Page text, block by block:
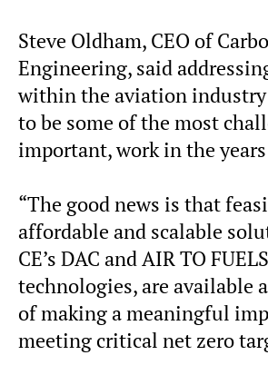
Steve Oldham, CEO of
Engineering, said
within the aviation industry
to be some of the most
important, work in the
“The good news is that
affordable and scalable
CE’s DAC and AIR TO
technologies, are available
of making a meaningful
meeting critical net zero